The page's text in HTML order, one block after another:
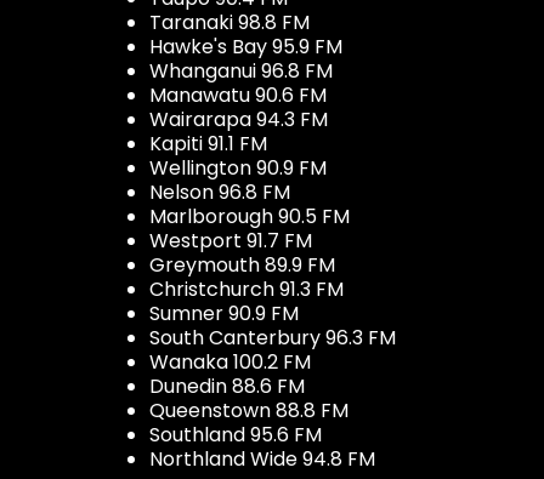
Taranaki 98.8 FM
Hawke's Bay 95.9 FM
Whanganui 96.8 FM
Manawatu 90.6 FM
Wairarapa 94.3 FM
Kapiti 91.1 FM
Wellington 90.9 FM
Nelson 96.8 FM
Marlborough 90.5 FM
Westport 91.7 FM
Greymouth 89.9 FM
Christchurch 91.3 FM
Sumner 90.9 FM
South Canterbury 96.3 FM
Wanaka 100.2 FM
Dunedin 88.6 FM
Queenstown 88.8 FM
Southland 95.6 FM
Northland Wide 94.8 FM